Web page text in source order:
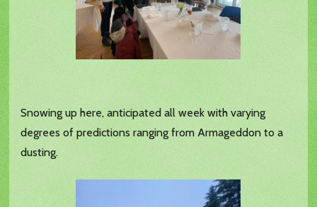
Snowing up here, anticipated all week with varying
degrees of predictions ranging from Armageddon to a
dusting.